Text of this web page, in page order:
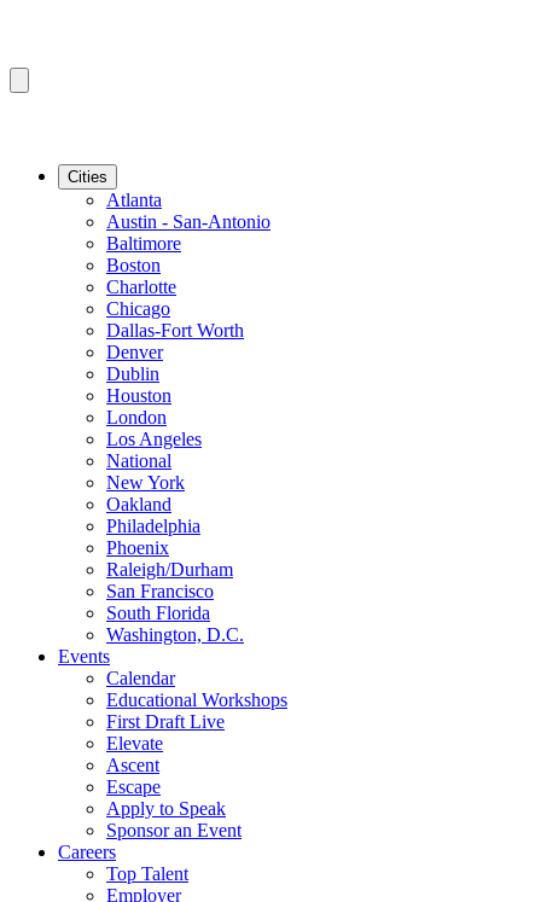
Cities
Atlanta
Austin - San-Antonio
Baltimore
Boston
Charlotte
Chicago
Dallas-Fort Worth
Denver
Dublin
Houston
London
Los Angeles
National
New York
Oakland
Philadelphia
Phoenix
Raleigh/Durham
San Francisco
South Florida
Washington, D.C.
Events
Calendar
Educational Workshops
First Draft Live
Elevate
Ascent
Escape
Apply to Speak
Sponsor an Event
Careers
Top Talent
Employer